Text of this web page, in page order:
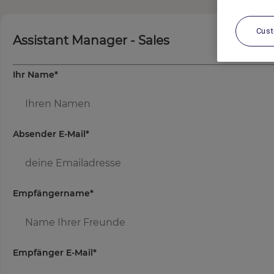
Assistant Manager - Sales
Ihr Name*
Absender E-Mail*
Empfängername*
Empfänger E-Mail*